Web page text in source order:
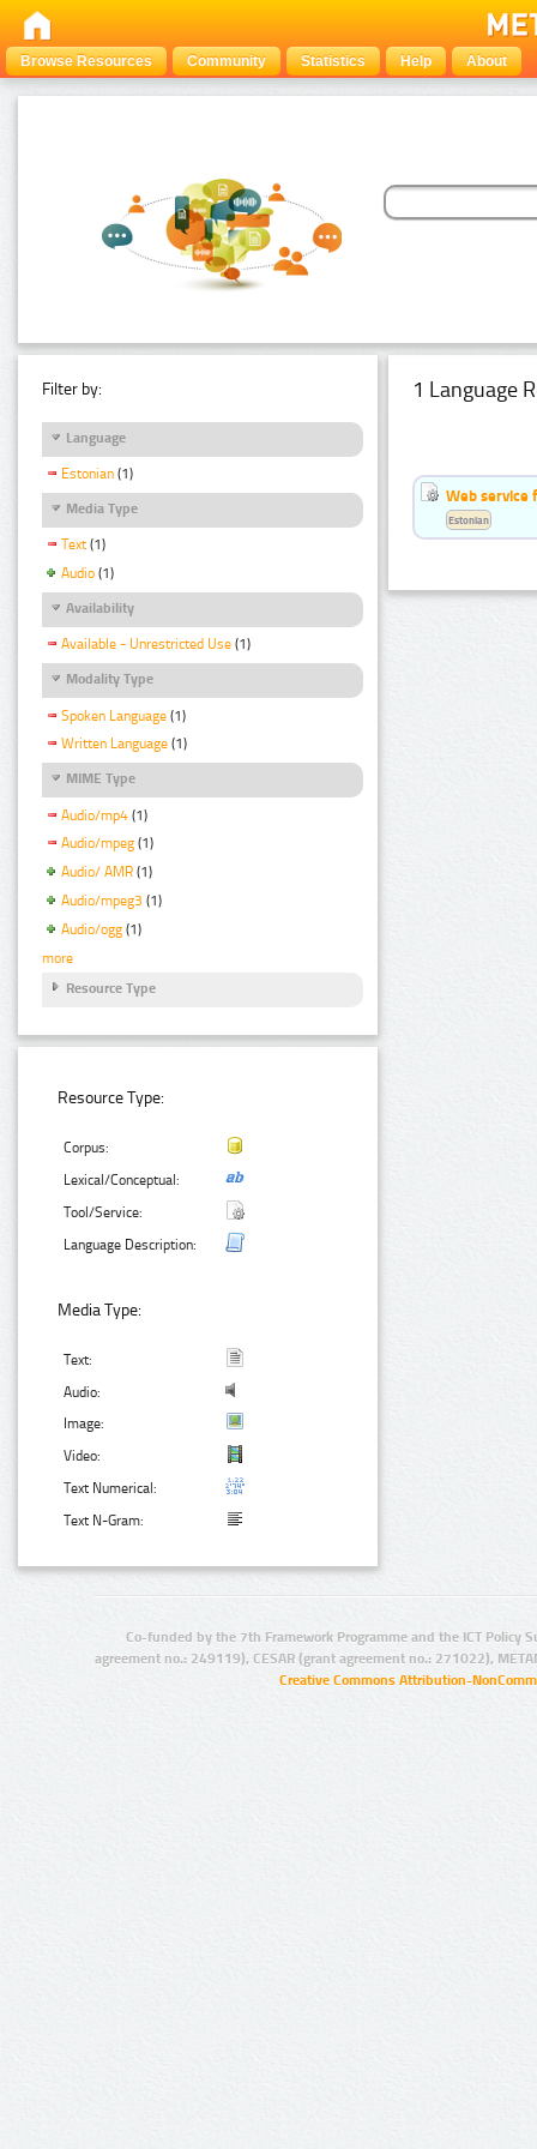
Browse Resources Community Statistics Help About
Filter by:
Language
Estonian (1)
Media Type
Text (1)
Audio (1)
Availability
Available - Unrestricted Use (1)
Modality Type
Spoken Language (1)
Written Language (1)
MIME Type
Audio/mp4 (1)
Audio/mpeg (1)
Audio/ AMR (1)
Audio/mpeg3 (1)
Audio/ogg (1)
more
Resource Type
Resource Type:
Corpus:
Lexical/Conceptual:
Tool/Service:
Language Description:
Media Type:
Text:
Audio:
Image:
Video:
Text Numerical:
Text N-Gram:
1 Language
Web service
Estonian
Co-funded by the 7th Framework Programme and the ICT Policy
agreement no.: 249119), CESAR (grant agreement no.: 271022),
Creative Commons Attribution-